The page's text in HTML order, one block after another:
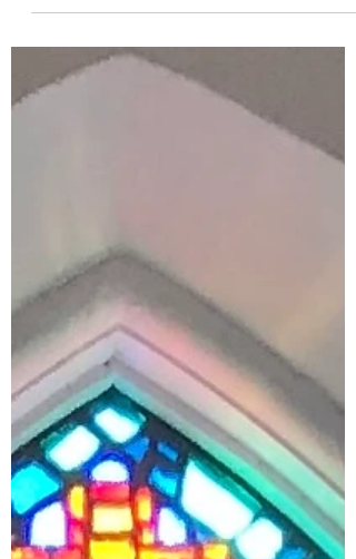
Christians, as we share...